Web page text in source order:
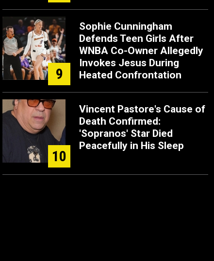
9
Sophie Cunningham
Defends Teen Girls After
WNBA Co-Owner Allegedly
Invokes Jesus During
Heated Confrontation
10
Vincent Pastore's Cause of
Death Confirmed:
'Sopranos' Star Died
Peacefully in His Sleep